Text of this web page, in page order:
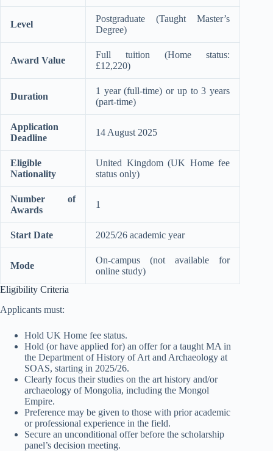
Level
Postgraduate (Taught Master’s
Degree)
Award Value
Full tuition (Home status:
£12,220)
Duration
1 year (full-time) or up to 3 years
(part-time)
Application
Deadline
14 August 2025
Eligible
Nationality
United Kingdom (UK Home fee
status only)
Number of
Awards
1
Start Date 2025/26 academic year
Mode
On-campus (not available for
online study)
Eligibility Criteria
Applicants must:
Hold UK Home fee status.
Hold (or have applied for) an offer for a taught MA in
the Department of History of Art and Archaeology at
SOAS, starting in 2025/26.
Clearly focus their studies on the art history and/or
archaeology of Mongolia, including the Mongol
Empire.
Preference may be given to those with prior academic
or professional experience in the field.
Secure an unconditional offer before the scholarship
panel’s decision meeting.